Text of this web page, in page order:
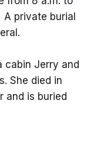
private burial
cabin Jerry and
She died in
and is buried